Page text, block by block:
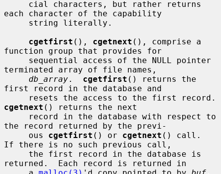
each character of the capability
cgetfirst (), cgetnext (), comprise a
function group that provides for
terminated array of file names,
db_array. cgetfirst () returns the
first record in the database and
cgetnext () returns the next
the record returned by the previ-
     ous
cgetfirst () or cgetnext () call.
If there is no such previous call,
returned.  Each record is returned in